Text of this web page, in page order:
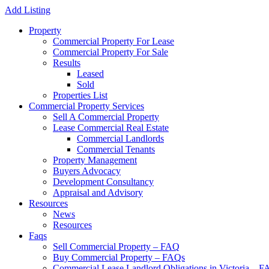
Add Listing
Property
Commercial Property For Lease
Commercial Property For Sale
Results
Leased
Sold
Properties List
Commercial Property Services
Sell A Commercial Property
Lease Commercial Real Estate
Commercial Landlords
Commercial Tenants
Property Management
Buyers Advocacy
Development Consultancy
Appraisal and Advisory
Resources
News
Resources
Faqs
Sell Commercial Property – FAQ
Buy Commercial Property – FAQs